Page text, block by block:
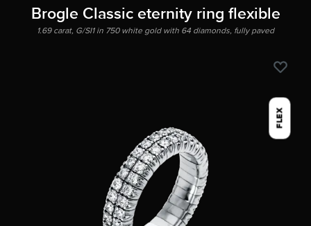
Brogle Classic eternity ring flexible
1.69 carat, G/SI1 in 750 white gold with 64 diamonds, fully paved
FLEX